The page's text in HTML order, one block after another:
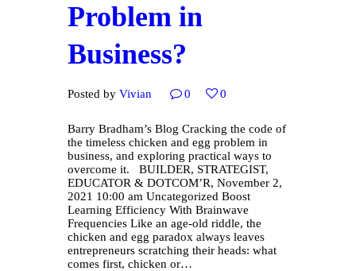
Problem in
Business?
Posted by Vivian 0 0
Barry Bradham’s Blog Cracking the code of
the timeless chicken and egg problem in
business, and exploring practical ways to
overcome it. BUILDER, STRATEGIST,
EDUCATOR & DOTCOM’R, November 2,
2021 10:00 am Uncategorized Boost
Learning Efficiency With Brainwave
Frequencies Like an age-old riddle, the
chicken and egg paradox always leaves
entrepreneurs scratching their heads: what
comes first, chicken or…